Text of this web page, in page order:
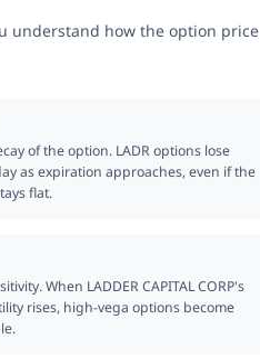
understand how the option price
of the option. LADR options lose
as expiration approaches, even if the
flat.
When LADDER CAPITAL CORP's
rises, high-vega options become